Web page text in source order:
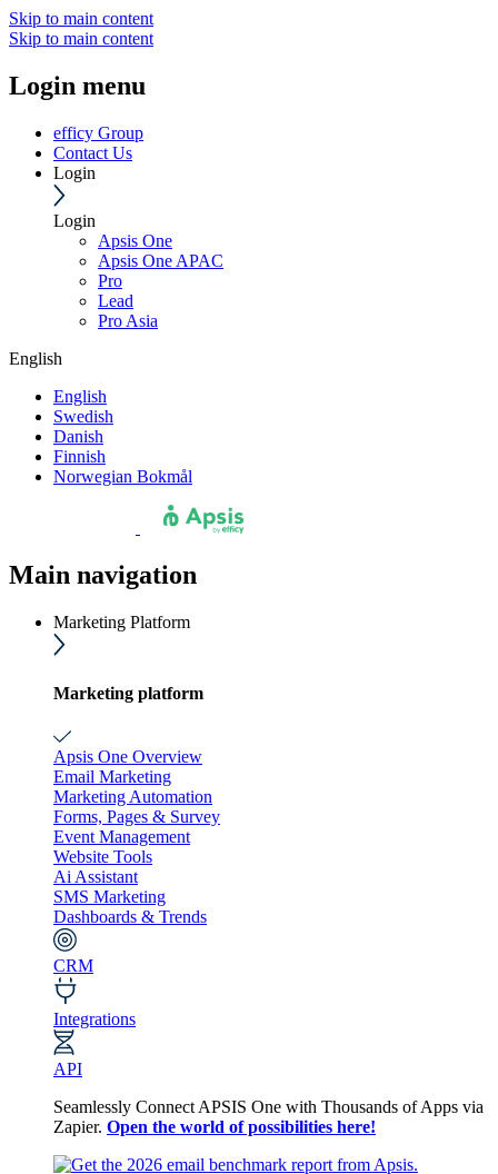
Skip to main content
Skip to main content
Login menu
efficy Group
Contact Us
Login
Login
Apsis One
Apsis One APAC
Pro
Lead
Pro Asia
English
English
Swedish
Danish
Finnish
Norwegian Bokmål
Main navigation
Marketing Platform
Marketing platform
Apsis One Overview
Email Marketing
Marketing Automation
Forms, Pages & Survey
Event Management
Website Tools
Ai Assistant
SMS Marketing
Dashboards & Trends
CRM
Integrations
API
Seamlessly Connect APSIS One with Thousands of Apps via
Zapier. Open the world of possibilities here!